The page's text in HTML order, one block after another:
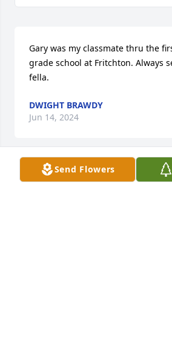
Send Flowers
Gary was my classmate thru the
grade school at Fritchton. Always
fella.
DWIGHT BRAWDY
Jun 14, 2024
So sorry to hear. May his mercy